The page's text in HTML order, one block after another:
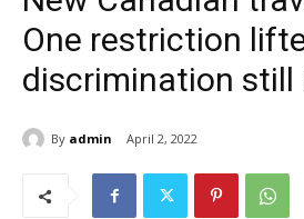
One restriction
discrimination still
By admin April 2, 2022